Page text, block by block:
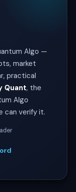
Algo —
market
practical
Quant, the
Algo
can verify it.